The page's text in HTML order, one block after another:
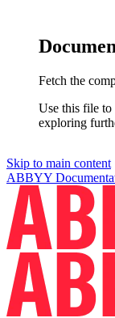
Fetch the
Use this file to
exploring
Skip to main content
ABBYY